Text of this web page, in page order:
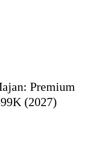
Premium
(2027)